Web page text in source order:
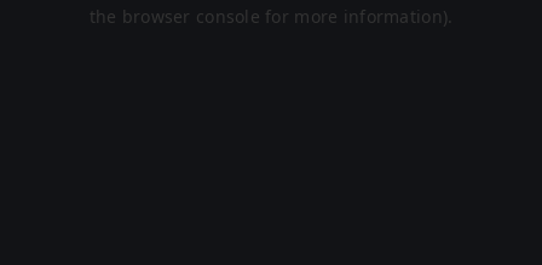
the browser console for more information).